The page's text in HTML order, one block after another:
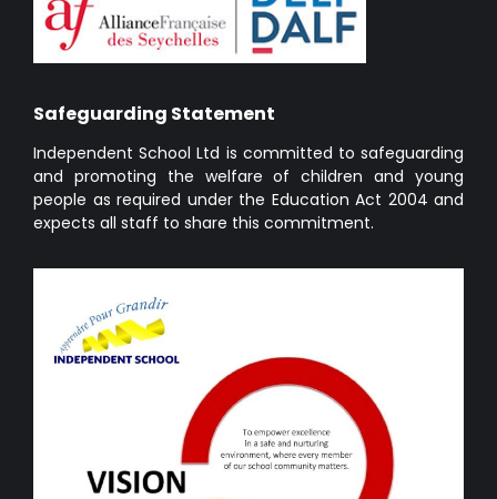
Safeguarding Statement
Independent School Ltd is committed to safeguarding
and promoting the welfare of children and young
people as required under the Education Act 2004 and
expects all staff to share this commitment.